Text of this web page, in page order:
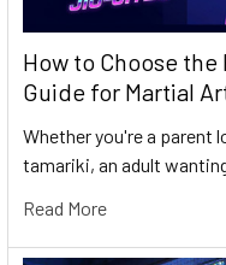
How to Choose the
Guide for Martial
Whether you're a parent
tamariki, an adult
Read More